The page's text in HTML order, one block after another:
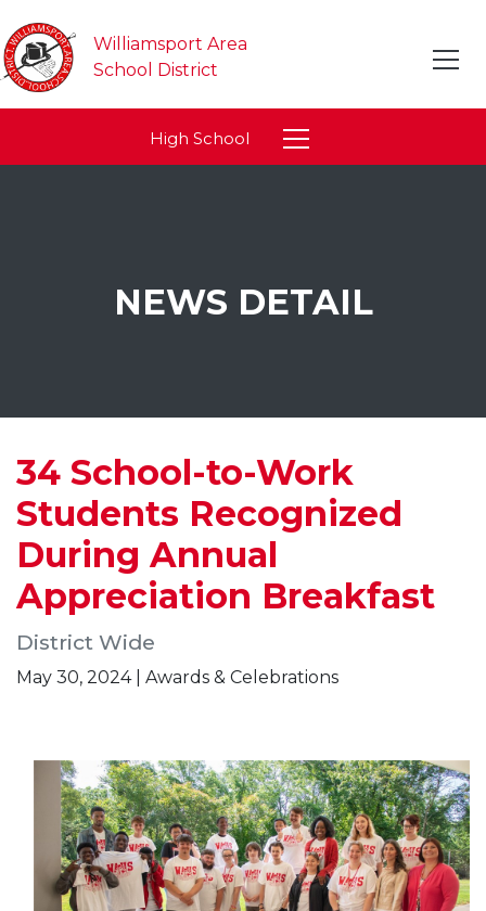
Williamsport Area
School District
High School
NEWS DETAIL
34 School-to-Work
Students Recognized
During Annual
Appreciation Breakfast
District Wide
May 30, 2024 | Awards & Celebrations